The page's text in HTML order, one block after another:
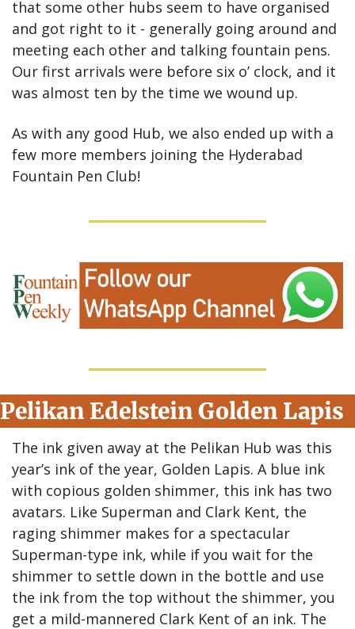
that some other hubs seem to have organised
and got right to it - generally going around and
meeting each other and talking fountain pens.
Our first arrivals were before six o’ clock, and it
was almost ten by the time we wound up.
As with any good Hub, we also ended up with a
few more members joining the Hyderabad
Fountain Pen Club!
Pelikan Edelstein Golden Lapis
The ink given away at the Pelikan Hub was this
year’s ink of the year, Golden Lapis. A blue ink
with copious golden shimmer, this ink has two
avatars. Like Superman and Clark Kent, the
raging shimmer makes for a spectacular
Superman-type ink, while if you wait for the
shimmer to settle down in the bottle and use
the ink from the top without the shimmer, you
get a mild-mannered Clark Kent of an ink. The